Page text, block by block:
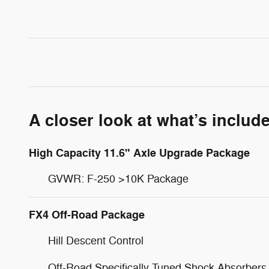
A closer look at what’s
High Capacity 11.6" Axle Upgrade Package
GVWR: F-250 >10K Package
FX4 Off-Road Package
Hill Descent Control